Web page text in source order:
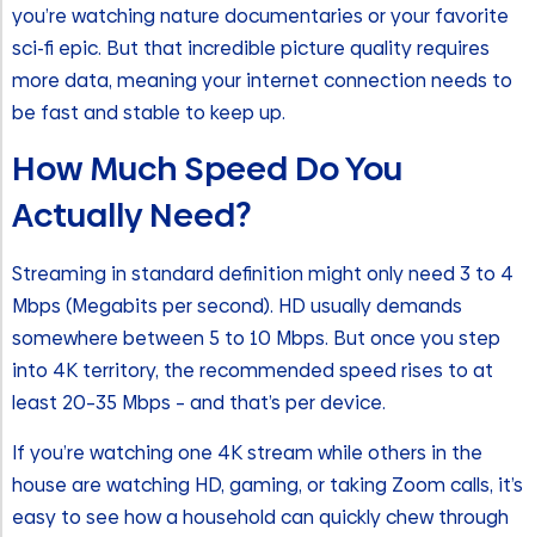
you’re watching nature documentaries or your favorite
sci-fi epic. But that incredible picture quality requires
more data, meaning your internet connection needs to
be fast and stable to keep up.
How Much Speed Do You
Actually Need?
Streaming in standard definition might only need 3 to 4
Mbps (Megabits per second). HD usually demands
somewhere between 5 to 10 Mbps. But once you step
into 4K territory, the recommended speed rises to at
least 20–35 Mbps – and that’s per device.
If you’re watching one 4K stream while others in the
house are watching HD, gaming, or taking Zoom calls, it’s
easy to see how a household can quickly chew through